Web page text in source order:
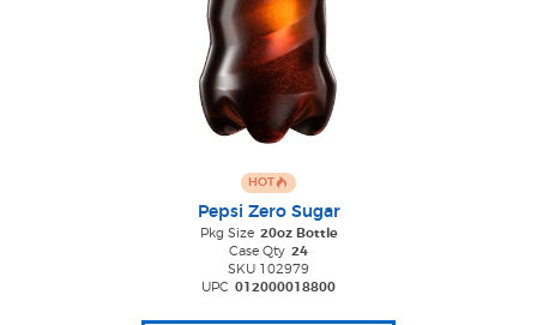
HOT
Pepsi Zero Sugar
Pkg Size 20oz Bottle
Case Qty 24
SKU 102979
UPC 012000018800